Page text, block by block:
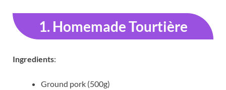
1. Homemade Tourtière
Ingredients:
Ground pork (500g)